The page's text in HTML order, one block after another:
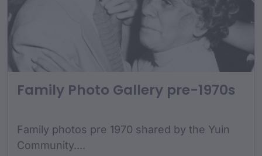
Family Photo Gallery pre-1970s
Family photos pre 1970 shared by the Yuin
Community....